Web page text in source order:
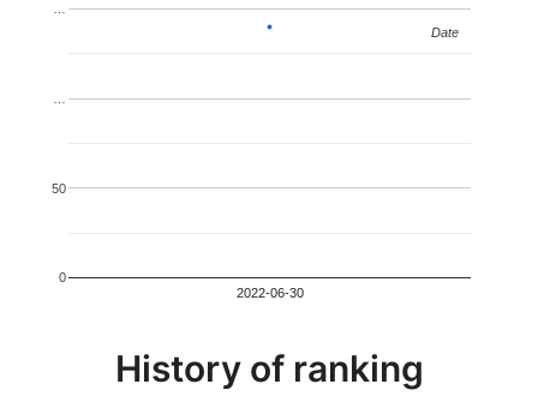
2022-06-30
0
50
…
…
Date
Date
History of ranking